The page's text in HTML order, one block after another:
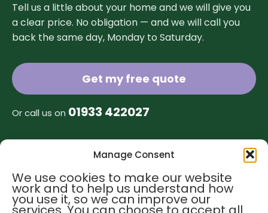
Manage Consent
We use cookies to make our website
work and to help us understand how
you use it, so we can improve our
Tell us a little about your home and we will give you
a clear price. No obligation — and we will call you
back the same day, Monday to Saturday.
Get my free quote
Or call us on 01933 422027
Find us Contact us
hello@greentreehomecleaning.co.uk
01933 422027
01908 596259